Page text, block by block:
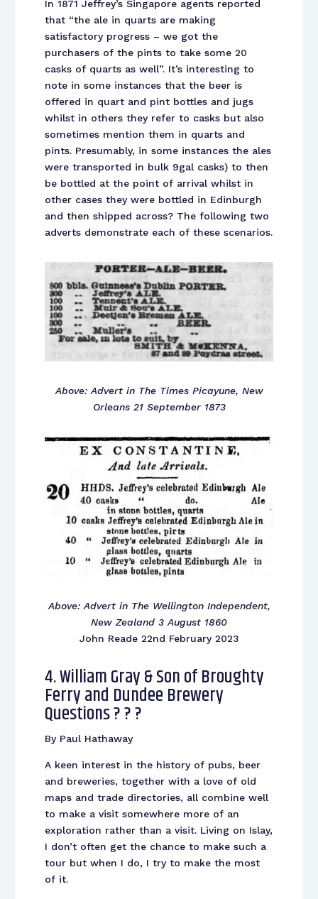
In 1871 Jeffrey’s Singapore agents reported
that “the ale in quarts are making
satisfactory progress – we got the
purchasers of the pints to take some 20
casks of quarts as well”. It’s interesting to
note in some instances that the beer is
offered in quart and pint bottles and jugs
whilst in others they refer to casks but also
sometimes mention them in quarts and
pints. Presumably, in some instances the ales
were transported in bulk 9gal casks) to then
be bottled at the point of arrival whilst in
other cases they were bottled in Edinburgh
and then shipped across? The following two
adverts demonstrate each of these scenarios.
Above: Advert in The Times Picayune, New
Orleans 21 September 1873
Above: Advert in The Wellington Independent,
New Zealand 3 August 1860
John Reade 22nd February 2023
4. William Gray & Son of Broughty
Ferry and Dundee Brewery
Questions ? ? ?
By Paul Hathaway
A keen interest in the history of pubs, beer
and breweries, together with a love of old
maps and trade directories, all combine well
to make a visit somewhere more of an
exploration rather than a visit. Living on Islay,
I don’t often get the chance to make such a
tour but when I do, I try to make the most
of it.